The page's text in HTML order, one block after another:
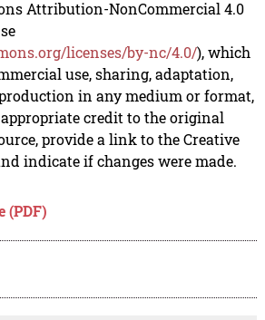
Attribution-NonCommercial 4.0
licenses/by-nc/4.0/), which
use, sharing, adaptation,
in any medium or format,
credit to the original
provide a link to the Creative
indicate if changes were made.
(PDF)